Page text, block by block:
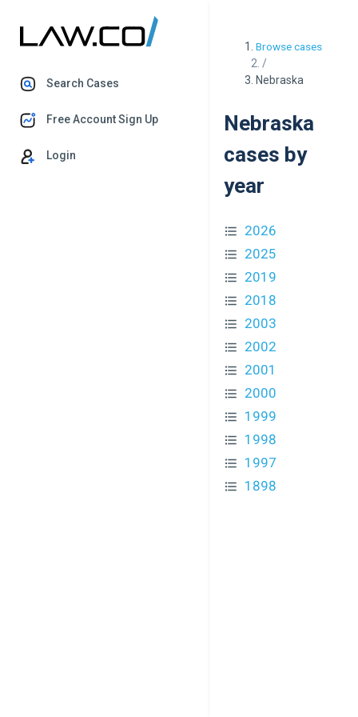
Search Cases
Free Account Sign Up
Login
Browse cases
/
Nebraska
Nebraska
cases by
year
2026
2025
2019
2018
2003
2002
2001
2000
1999
1998
1997
1898